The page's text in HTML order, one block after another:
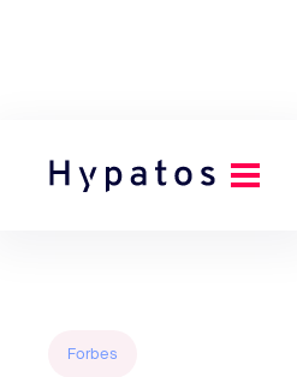
Back to all posts
Forbes